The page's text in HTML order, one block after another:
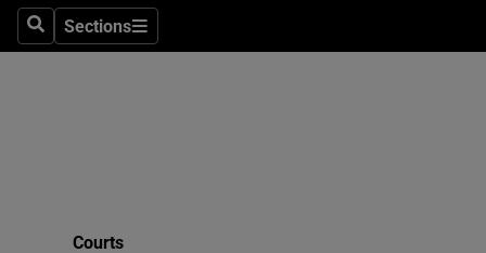
SearchSections
Sections
Courts